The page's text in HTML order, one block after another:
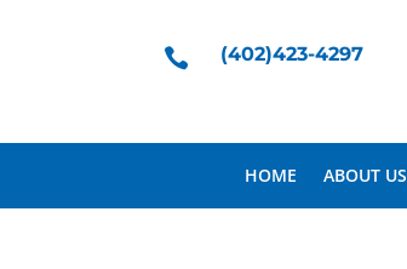
 (402)423-4297
HOME ABOUT US